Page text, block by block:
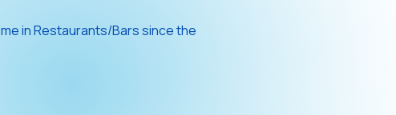
in Restaurants/Bars since the